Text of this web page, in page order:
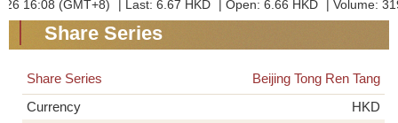
Share Series